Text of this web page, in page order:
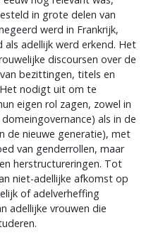
in grote delen van
werd in Frankrijk,
als adellijk werd erkend. Het
discoursen over de
bezittingen, titels en
nodigt uit om te
eigen rol zagen, zowel in
als in de
de nieuwe generatie), met
van genderrollen, maar
herstructureringen. Tot
niet-adellijke afkomst op
of adelverheffing
adellijke vrouwen die